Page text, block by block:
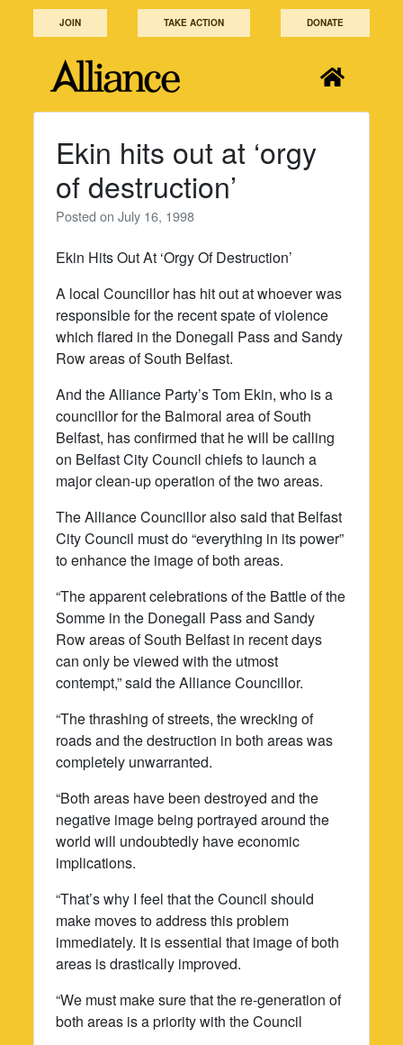
JOIN TAKE ACTION DONATE
Ekin hits out at ‘orgy
of destruction’
Posted onJuly 16, 1998
Ekin Hits Out At ‘Orgy Of Destruction’
A local Councillor has hit out at whoever was
responsible for the recent spate of violence
which flared in the Donegall Pass and Sandy
Row areas of South Belfast.
And the Alliance Party’s Tom Ekin, who is a
councillor for the Balmoral area of South
Belfast, has confirmed that he will be calling
on Belfast City Council chiefs to launch a
major clean-up operation of the two areas.
The Alliance Councillor also said that Belfast
City Council must do “everything in its power”
to enhance the image of both areas.
“The apparent celebrations of the Battle of the
Somme in the Donegall Pass and Sandy
Row areas of South Belfast in recent days
can only be viewed with the utmost
contempt,” said the Alliance Councillor.
“The thrashing of streets, the wrecking of
roads and the destruction in both areas was
completely unwarranted.
“Both areas have been destroyed and the
negative image being portrayed around the
world will undoubtedly have economic
implications.
“That’s why I feel that the Council should
make moves to address this problem
immediately. It is essential that image of both
areas is drastically improved.
“We must make sure that the re-generation of
both areas is a priority with the Council